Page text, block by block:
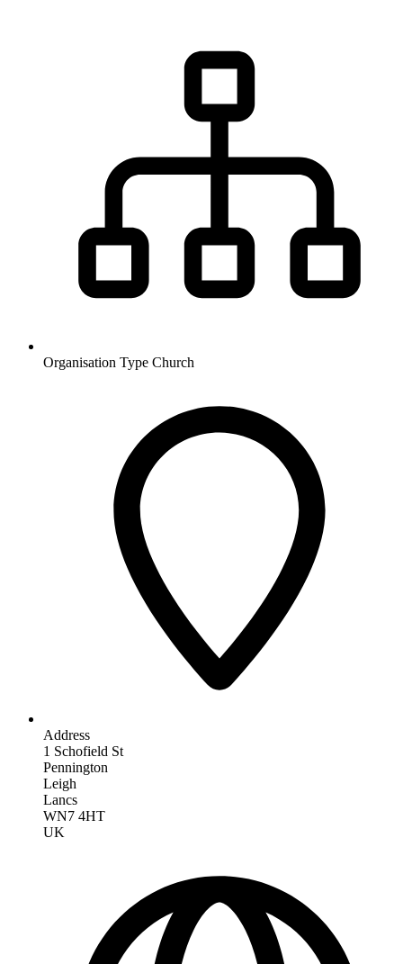
Organisation Type Church
Address
1 Schofield St
Pennington
Leigh
Lancs
WN7 4HT
UK